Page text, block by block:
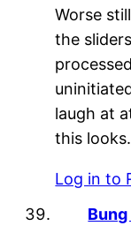
Worse
the
laugh at
this looks.
Log in to
Bung